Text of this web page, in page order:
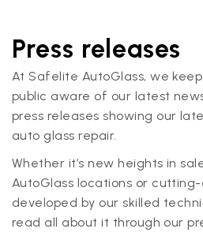
Press releases
At Safelite AutoGlass, we
public aware of our latest
press releases showing our
auto glass repair.
Whether it’s new heights in
AutoGlass locations or
developed by our skilled
read all about it through our